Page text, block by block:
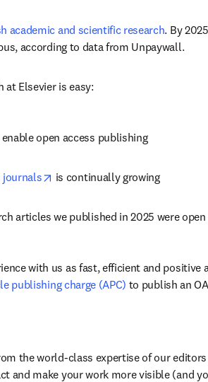
academic and scientific research. By
according to data from Unpaywall.
at Elsevier is easy:
open access publishing
journals opens in new tab/window
is continually growing
articles we published in 2025 were open
with us as fast, efficient and positive
publishing charge (APC) to publish an
the world-class expertise of our editors
make your work more visible (and